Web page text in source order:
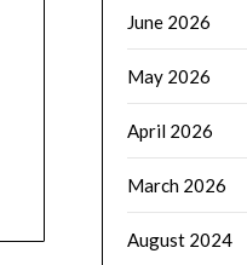
June 2026
May 2026
April 2026
March 2026
August 2024